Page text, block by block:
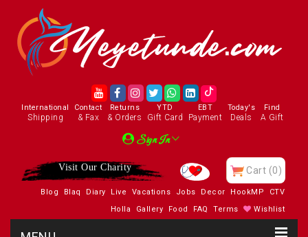
International
Shipping
Contact
& Fax
Returns
& Orders
YTD
Gift Card
EBT
Payment
Today's
Deals
Find
A Gift
Sign In
Visit Our Charity Cart (0)
Blog Blaq Diary Live Vacations Jobs Decor HookMP
CTV
Holla
Gallery Food FAQ Terms Wishlist